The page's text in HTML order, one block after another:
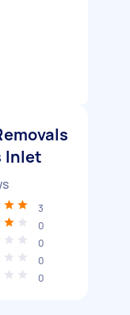
Inlet
3
0
0
0
0